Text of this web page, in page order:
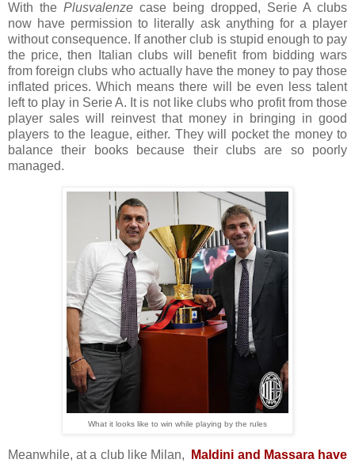
With the Plusvalenze case being dropped, Serie A clubs
now have permission to literally ask anything for a player
without consequence. If another club is stupid enough to pay
the price, then Italian clubs will benefit from bidding wars
from foreign clubs who actually have the money to pay those
inflated prices. Which means there will be even less talent
left to play in Serie A. It is not like clubs who profit from those
player sales will reinvest that money in bringing in good
players to the league, either. They will pocket the money to
balance their books because their clubs are so poorly
managed.
What it looks like to win while playing by the rules
Meanwhile, at a club like Milan,
Maldini and Massara have